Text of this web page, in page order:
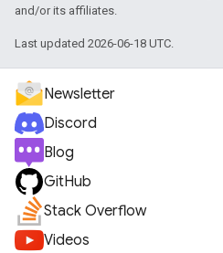
and/or its affiliates.
Last updated 2026-06-18 UTC.
Newsletter
Discord
Blog
GitHub
Stack Overflow
Videos